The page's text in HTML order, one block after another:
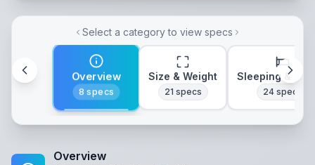
Select a category to view specs
Overview
8 specs
Size & Weight
21 specs
Sleeping &
24specs
Overview